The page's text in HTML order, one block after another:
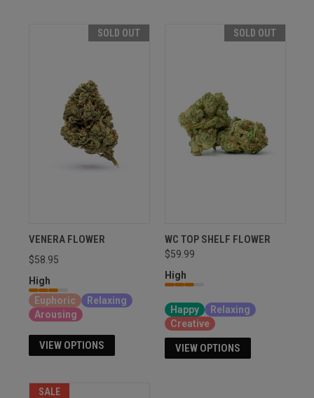
SOLD OUT
VENERA FLOWER
$58.95
High
Euphoric
Relaxing
Arousing
VIEW OPTIONS
SOLD OUT
WC TOP SHELF FLOWER
$59.99
High
Happy
Relaxing
Creative
VIEW OPTIONS
SALE